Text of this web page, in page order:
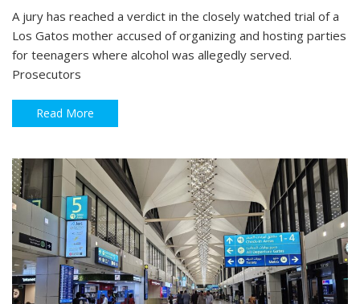
A jury has reached a verdict in the closely watched trial of a
Los Gatos mother accused of organizing and hosting parties
for teenagers where alcohol was allegedly served.
Prosecutors
Read More